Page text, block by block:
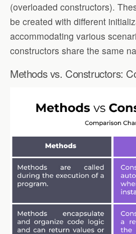
(overloaded constructors).
be created with different
accommodating various
constructors share the same
Methods vs. Constructors: